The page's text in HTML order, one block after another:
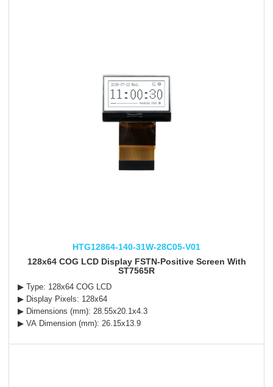
HTG12864-140-31W-28C05-V01
128x64 COG LCD Display FSTN-Positive Screen With
ST7565R
▶ Type: 128x64 COG LCD
▶ Display Pixels: 128x64
▶ Dimensions (mm): 28.55x20.1x4.3
▶ VA Dimension (mm): 26.15x13.9